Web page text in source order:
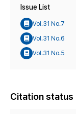
Issue List
Vol.31 No.7
Vol.31 No.6
Vol.31 No.5
Citation status